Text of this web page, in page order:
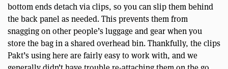
bottom ends detach via clips, so you can slip them behind
the back panel as needed. This prevents them from
snagging on other people’s luggage and gear when you
store the bag in a shared overhead bin. Thankfully, the clips
Pakt’s using here are fairly easy to work with, and we